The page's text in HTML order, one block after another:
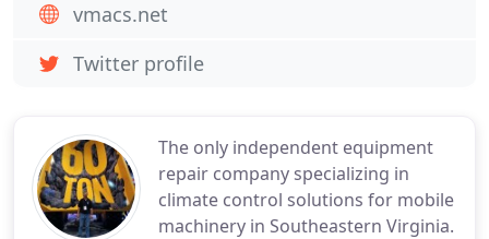
The only independent equipment
repair company specializing in
climate control solutions for mobile
machinery in Southeastern Virginia.
vmacs.net
Twitter profile